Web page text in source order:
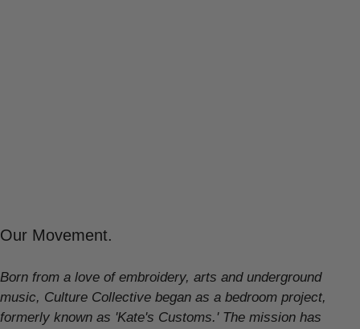
Our Movement.
Born from a love of embroidery, arts and underground
music, Culture Collective began as a bedroom project,
formerly known as 'Kate's Customs.' The mission has